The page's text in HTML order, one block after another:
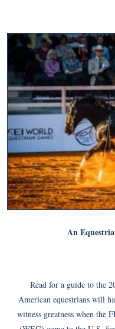
An
Read for a guide to the
American equestrians will
witness greatness when the